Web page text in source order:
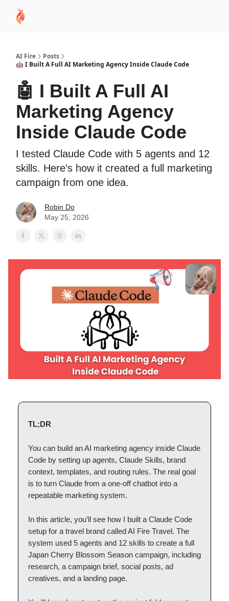
AI Fire
Posts
🤖 I Built A Full AI Marketing Agency Inside Claude Code
🤖 I Built A Full AI
Marketing Agency
Inside Claude Code
I tested Claude Code with 5 agents and 12
skills. Here’s how it created a full marketing
campaign from one idea.
Robin Do
May 25, 2026
TL;DR
You can build an AI marketing agency inside Claude
Code by setting up agents, Claude Skills, brand
context, templates, and routing rules. The real goal
is to turn Claude from a one-off chatbot into a
repeatable marketing system.
In this article, you’ll see how I built a Claude Code
setup for a travel brand called AI Fire Travel. The
system used 5 agents and 12 skills to create a full
Japan Cherry Blossom Season campaign, including
research, a campaign brief, social posts, ad
creatives, and a landing page.